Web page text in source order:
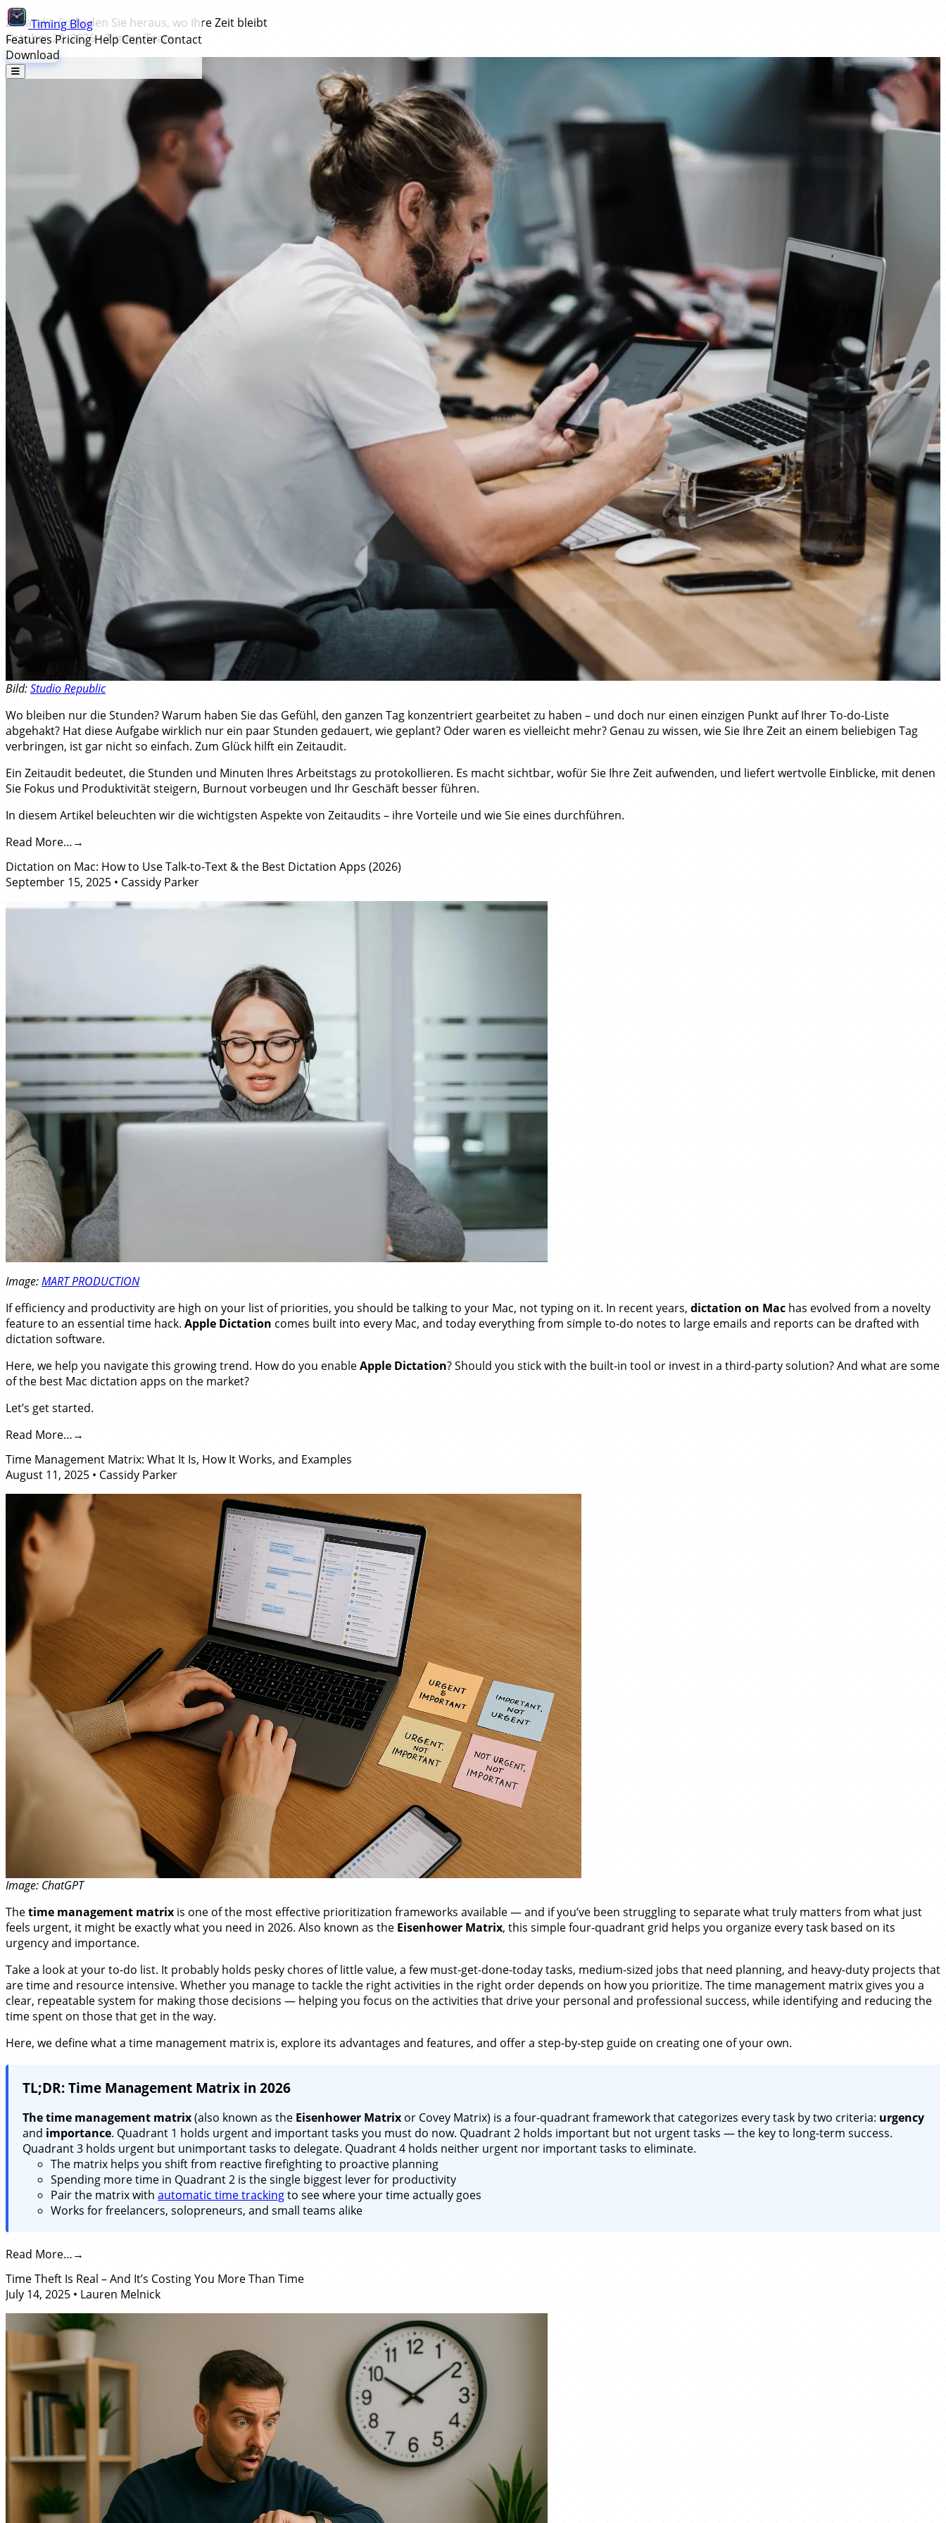
TimingBlog
Features PricingHelp CenterContact
Download
Zeitaudit: So finden Sie heraus, wo Ihre Zeit bleibt
October 20, 2025•Timing Team
Bild:Studio Republic
Wo bleiben nur die Stunden? Warum haben Sie das Gefühl, den ganzen Tag konzentriert gearbeitet zu haben – und doch nur einen einzigen Punkt auf Ihrer To-do-Liste
abgehakt? Hat diese Aufgabe wirklich nur ein paar Stunden gedauert, wie geplant? Oder waren es vielleicht mehr? Genau zu wissen, wie Sie Ihre Zeit an einem beliebigen Tag
verbringen, ist gar nicht so einfach. Zum Glück hilft ein Zeitaudit.
Ein Zeitaudit bedeutet, die Stunden und Minuten Ihres Arbeitstags zu protokollieren. Es macht sichtbar, wofür Sie Ihre Zeit aufwenden, und liefert wertvolle Einblicke, mit denen
Sie Fokus und Produktivität steigern, Burnout vorbeugen und Ihr Geschäft besser führen.
In diesem Artikel beleuchten wir die wichtigsten Aspekte von Zeitaudits – ihre Vorteile und wie Sie eines durchführen.
Read More…
Dictation on Mac: How to Use Talk-to-Text & the Best Dictation Apps (2026)
September 15, 2025 • Cassidy Parker
Image:MART PRODUCTION
If efficiency and productivity are high on your list of priorities, you should be talking to your Mac, not typing on it. In recent years, dictation on Mac has evolved from a novelty
feature to an essential time hack. Apple Dictation comes built into every Mac, and today everything from simple to-do notes to large emails and reports can be drafted with
dictation software.
Here, we help you navigate this growing trend. How do you enableApple Dictation? Should you stick with the built-in tool or invest in a third-party solution? And what are some
of the best Mac dictation apps on the market?
Let’s get started.
Read More…
Time Management Matrix: What It Is, How It Works, and Examples
August 11, 2025 • Cassidy Parker
Image: ChatGPT
Thetime management matrix is one of the most effective prioritization frameworks available — and if you’ve been struggling to separate what truly matters from what just
feels urgent, it might be exactly what you need in 2026. Also known as the Eisenhower Matrix, this simple four-quadrant grid helps you organize every task based on its
urgency and importance.
Take a look at your to-do list. It probably holds pesky chores of little value, a few must-get-done-today tasks, medium-sized jobs that need planning, and heavy-duty projects that
are time and resource intensive. Whether you manage to tackle the right activities in the right order depends on how you prioritize. The time management matrix gives you a
clear, repeatable system for making those decisions — helping you focus on the activities that drive your personal and professional success, while identifying and reducing the
time spent on those that get in the way.
Here, we define what a time management matrix is, explore its advantages and features, and offer a step-by-step guide on creating one of your own.
TL;DR: Time Management Matrix in 2026
The time management matrix(also known as the Eisenhower Matrix or Covey Matrix) is a four-quadrant framework that categorizes every task by two criteria: urgency
and importance. Quadrant 1 holds urgent and important tasks you must do now. Quadrant 2 holds important but not urgent tasks — the key to long-term success.
Quadrant 3 holds urgent but unimportant tasks to delegate. Quadrant 4 holds neither urgent nor important tasks to eliminate.
The matrix helps you shift from reactive firefighting to proactive planning
Spending more time in Quadrant 2 is the single biggest lever for productivity
Pair the matrix with automatic time trackingto see where your time actually goes
Works for freelancers, solopreneurs, and small teams alike
Read More…
Time Theft Is Real – And It’s Costing You More Than Time
July 14, 2025 • Lauren Melnick